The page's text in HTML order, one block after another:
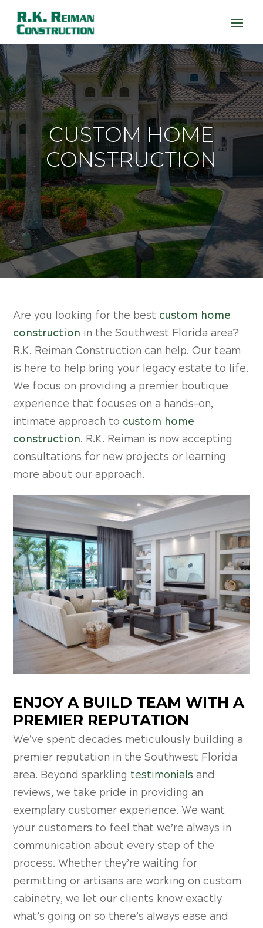
CUSTOM HOME
CONSTRUCTION
Are you looking for the best custom home
construction in the Southwest Florida area?
R.K. Reiman Construction can help. Our team
is here to help bring your legacy estate to life.
We focus on providing a premier boutique
experience that focuses on a hands-on,
intimate approach to custom home
construction. R.K. Reiman is now accepting
consultations for new projects or learning
more about our approach.
ENJOY A BUILD TEAM WITH A
PREMIER REPUTATION
We’ve spent decades meticulously building a
premier reputation in the Southwest Florida
area. Beyond sparkling testimonials and
reviews, we take pride in providing an
exemplary customer experience. We want
your customers to feel that we’re always in
communication about every step of the
process. Whether they’re waiting for
permitting or artisans are working on custom
cabinetry, we let our clients know exactly
what’s going on so there’s always ease and